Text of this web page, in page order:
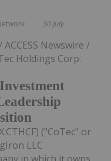
30 July
ACCESS Newswire /
Holdings Corp.
("CoTec" or
LLC